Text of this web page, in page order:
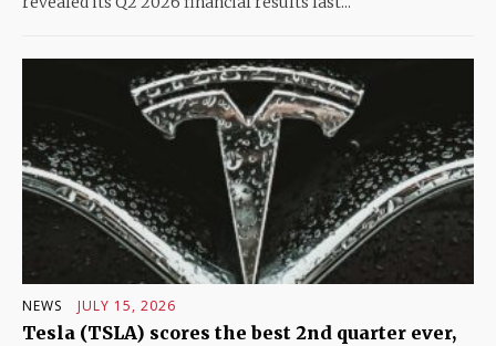
NEWS JULY 15, 2026
Tesla (TSLA) scores the best 2nd quarter ever,